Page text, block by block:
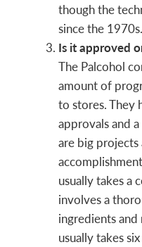
though the
since the 1970s.
Is it approved
The Palcohol
amount of
to stores. They
approvals and
are big projects
usually takes a
involves a
ingredients
usually takes